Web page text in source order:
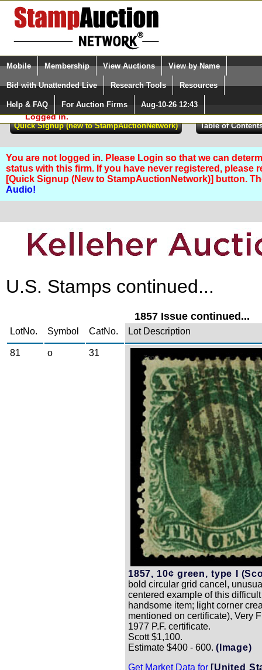
Login (enter your user name)
Please Login. You are NOT
Logged in.
Select Language
Quick Search:
Mobile Membership View Auctions View by Name
Bid with Unattended Live Research Tools Resources
Help & FAQ For Auction Firms Aug-10-26 12:43
You are not logged in. Please Login so that we can
status with this firm. If you have never registered, please
[Quick Signup (New to StampAuctionNetwork)] button.
Audio!
U.S. Stamps continued...
1857 Issue continued...
LotNo. Symbol CatNo. Lot Description
81 o 31 Zoom
1857, 10¢ green, type I
bold circular grid cancel,
centered example of this
handsome item; light corner
mentioned on certificate), Very
1977 P.F. certificate.
Scott $1,100.
Estimate $400 - 600. (Image)
Get Market Data for [United